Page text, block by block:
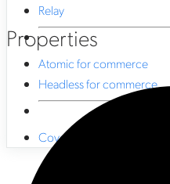
Relay
Atomic for commerce
Headless for commerce
Coveo CLI
Properties